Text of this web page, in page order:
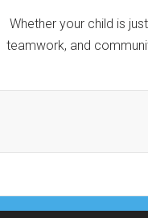
Whether your child is
teamwork, and